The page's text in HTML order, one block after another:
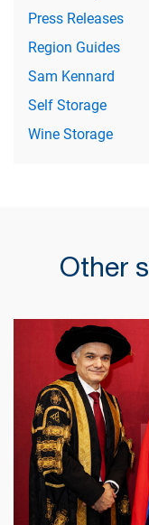
Press Releases
Region Guides
Sam Kennard
Self Storage
Wine Storage
Other